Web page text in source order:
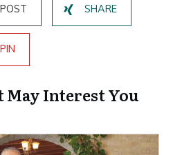
POST SHARE
PIN
May Interest You